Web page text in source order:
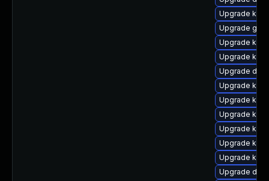
Upgrade
Upgrade
Upgrade
Upgrade
Upgrade
Upgrade
Upgrade
Upgrade
Upgrade
Upgrade
Upgrade
Upgrade